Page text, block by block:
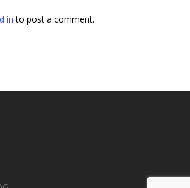
in to post a comment.